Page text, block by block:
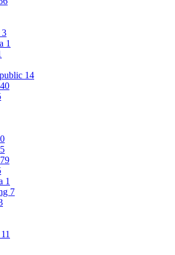
3
1
14
40
79
1
7
11